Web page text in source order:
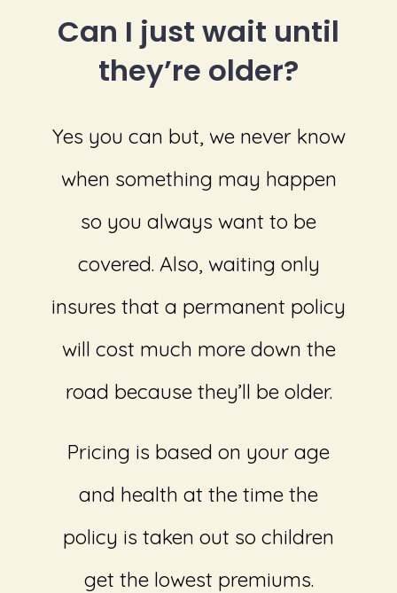
Can I just wait until
they’re older?
Yes you can but, we never know
when something may happen
so you always want to be
covered. Also, waiting only
insures that a permanent policy
will cost much more down the
road because they’ll be older.
Pricing is based on your age
and health at the time the
policy is taken out so children
get the lowest premiums.